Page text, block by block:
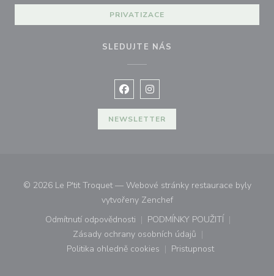
PRIVATIZACE
SLEDUJTE NÁS
Facebook ((otevře se v novém
Instagram ((otevře se v
NEWSLETTER
© 2026 Le P'tit Troquet — Webové stránky restaurace byly
vytvořeny Zenchef((otevře se v novém okně))
Odmítnutí odpovědnosti
((otevře se v novém okně))
PODMÍNKY POUŽITÍ
((otevře se v novém
Zásady ochrany osobních údajů
((otevře se v novém okně))
Politika ohledně cookies
((otevře se v novém okně))
Pristupnost
((otevře se v novém